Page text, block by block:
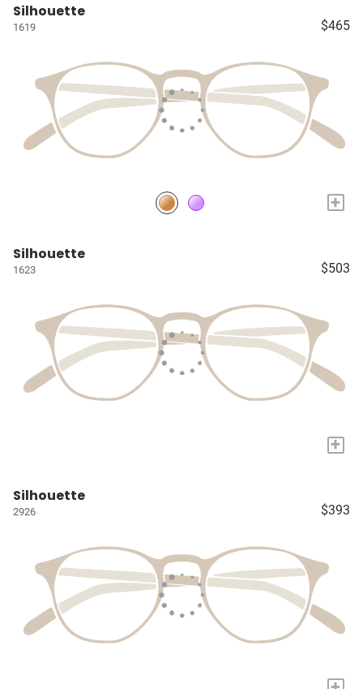
Silhouette
1619 $465
+
Silhouette
1623 $503
+
Silhouette
2926 $393